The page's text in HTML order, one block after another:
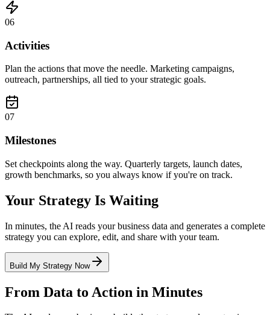
06
Activities
Plan the actions that move the needle. Marketing campaigns,
outreach, partnerships, all tied to your strategic goals.
07
Milestones
Set checkpoints along the way. Quarterly targets, launch dates,
growth benchmarks, so you always know if you're on track.
Your Strategy Is Waiting
In minutes, the AI reads your business data and generates a complete
strategy you can explore, edit, and share with your team.
Build My Strategy Now
From Data to Action in Minutes